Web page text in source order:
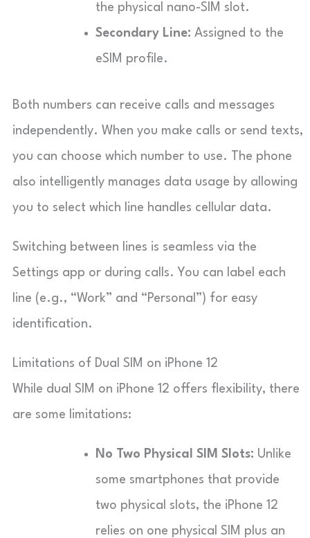
the physical nano-SIM slot.
Secondary Line: Assigned to the
eSIM profile.
Both numbers can receive calls and messages
independently. When you make calls or send texts,
you can choose which number to use. The phone
also intelligently manages data usage by allowing
you to select which line handles cellular data.
Switching between lines is seamless via the
Settings app or during calls. You can label each
line (e.g., “Work” and “Personal”) for easy
identification.
Limitations of Dual SIM on iPhone 12
While dual SIM on iPhone 12 offers flexibility, there
are some limitations:
No Two Physical SIM Slots: Unlike
some smartphones that provide
two physical slots, the iPhone 12
relies on one physical SIM plus an